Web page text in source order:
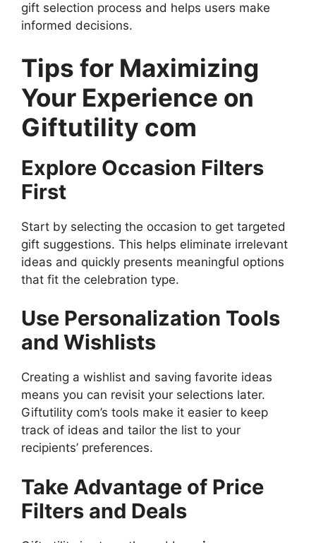
gift selection process and helps users make
informed decisions.
Tips for Maximizing
Your Experience on
Giftutility com
Explore Occasion Filters
First
Start by selecting the occasion to get targeted
gift suggestions. This helps eliminate irrelevant
ideas and quickly presents meaningful options
that fit the celebration type.
Use Personalization Tools
and Wishlists
Creating a wishlist and saving favorite ideas
means you can revisit your selections later.
Giftutility com’s tools make it easier to keep
track of ideas and tailor the list to your
recipients’ preferences.
Take Advantage of Price
Filters and Deals